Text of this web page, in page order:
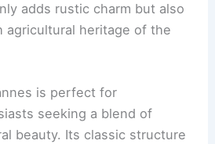
adds rustic charm but also
agricultural heritage of the
is perfect for
seeking a blend of
beauty. Its classic structure